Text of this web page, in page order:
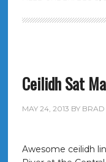
Ceilidh Sat
MAY 24, 2013 BY BRAD
Awesome ceilidh